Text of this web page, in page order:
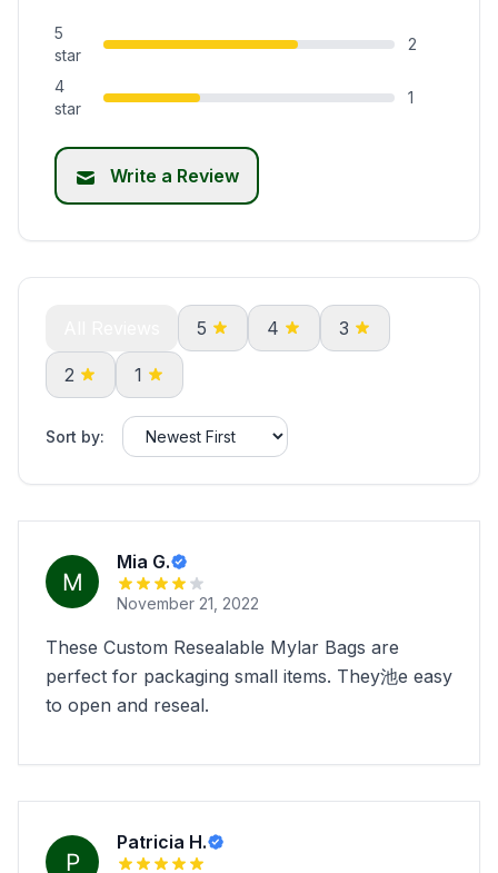
5
star
2
4
star
1
Write a Review
5 4 3
2 1
Sort by:
Mia G.
November 21, 2022
These Custom Resealable Mylar Bags are
perfect for packaging small items. They池e easy
to open and reseal.
Patricia H.